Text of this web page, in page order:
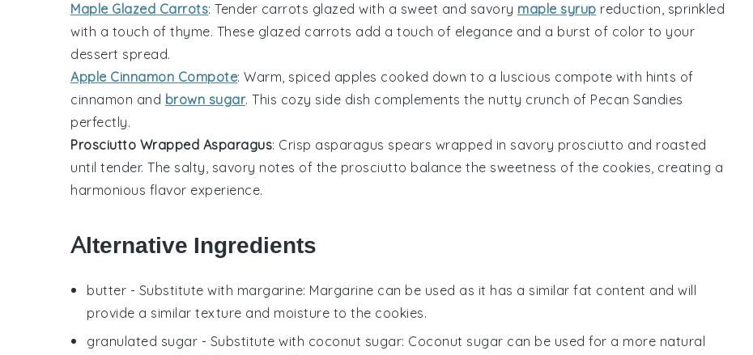
Maple Glazed Carrots: Tender carrots glazed with a sweet and savory maple syrup reduction, sprinkled
with a touch of thyme. These glazed carrots add a touch of elegance and a burst of color to your
dessert spread.
Apple Cinnamon Compote: Warm, spiced apples cooked down to a luscious compote with hints of
cinnamon and brown sugar. This cozy side dish complements the nutty crunch of Pecan Sandies
perfectly.
Prosciutto Wrapped Asparagus: Crisp asparagus spears wrapped in savory prosciutto and roasted
until tender. The salty, savory notes of the prosciutto balance the sweetness of the cookies, creating a
harmonious flavor experience.
Alternative Ingredients
butter - Substitute with margarine: Margarine can be used as it has a similar fat content and will
provide a similar texture and moisture to the cookies.
granulated sugar - Substitute with coconut sugar: Coconut sugar can be used for a more natural